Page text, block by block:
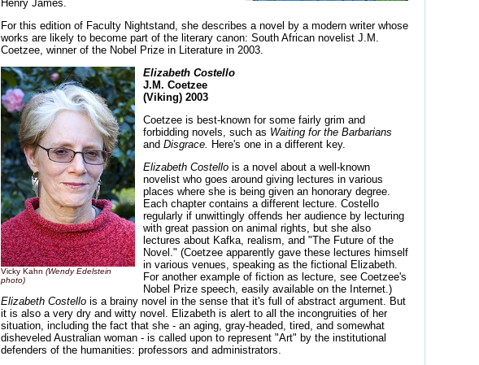
Henry James.
For this edition of Faculty Nightstand, she describes a novel by a modern writer whose
works are likely to become part of the literary canon: South African novelist J.M.
Coetzee, winner of the Nobel Prize in Literature in 2003.
Vicky Kahn (Wendy Edelstein
photo)
Elizabeth Costello
J.M. Coetzee
(Viking) 2003
Coetzee is best-known for some fairly grim and
forbidding novels, such as Waiting for the Barbarians
and Disgrace. Here's one in a different key.
Elizabeth Costello is a novel about a well-known
novelist who goes around giving lectures in various
places where she is being given an honorary degree.
Each chapter contains a different lecture. Costello
regularly if unwittingly offends her audience by lecturing
with great passion on animal rights, but she also
lectures about Kafka, realism, and "The Future of the
Novel." (Coetzee apparently gave these lectures himself
in various venues, speaking as the fictional Elizabeth.
For another example of fiction as lecture, see Coetzee's
Nobel Prize speech, easily available on the Internet.)
Elizabeth Costello is a brainy novel in the sense that it's full of abstract argument. But
it is also a very dry and witty novel. Elizabeth is alert to all the incongruities of her
situation, including the fact that she - an aging, gray-headed, tired, and somewhat
disheveled Australian woman - is called upon to represent "Art" by the institutional
defenders of the humanities: professors and administrators.